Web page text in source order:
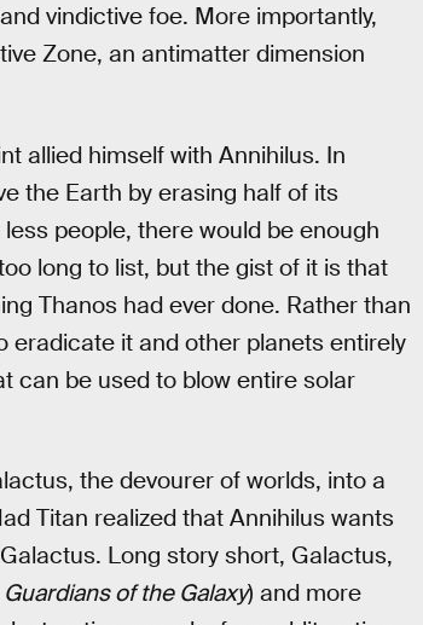
vindictive foe. More importantly,
Zone, an antimatter dimension
allied himself with Annihilus. In
the Earth by erasing half of its
people, there would be enough
long to list, but the gist of it is that
Thanos had ever done. Rather than
eradicate it and other planets entirely
can be used to blow entire solar
the devourer of worlds, into a
Titan realized that Annihilus wants
Long story short, Galactus,
Guardians of the Galaxy) and more